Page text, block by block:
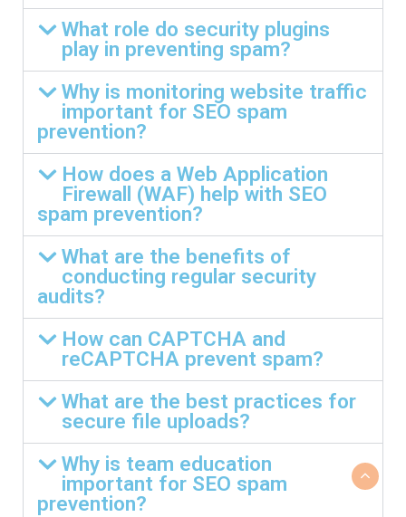
What role do security plugins
play in preventing spam?
Why is monitoring website traffic
important for SEO spam
prevention?
How does a Web Application
Firewall (WAF) help with SEO
spam prevention?
What are the benefits of
conducting regular security
audits?
How can CAPTCHA and
reCAPTCHA prevent spam?
What are the best practices for
secure file uploads?
Why is team education
important for SEO spam
prevention?